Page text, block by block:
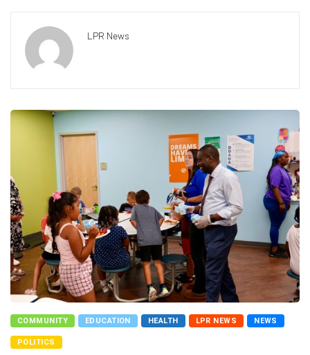
LPR News
COMMUNITY EDUCATION HEALTH LPR NEWS NEWS
POLITICS